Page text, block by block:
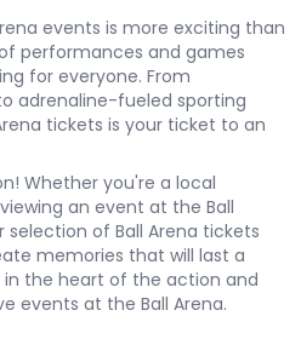
events is more exciting than
performances and games
for everyone. From
adrenaline-fueled sporting
tickets is your ticket to an
Whether you're a local
an event at the Ball
selection of Ball Arena tickets
memories that will last a
the heart of the action and
events at the Ball Arena.